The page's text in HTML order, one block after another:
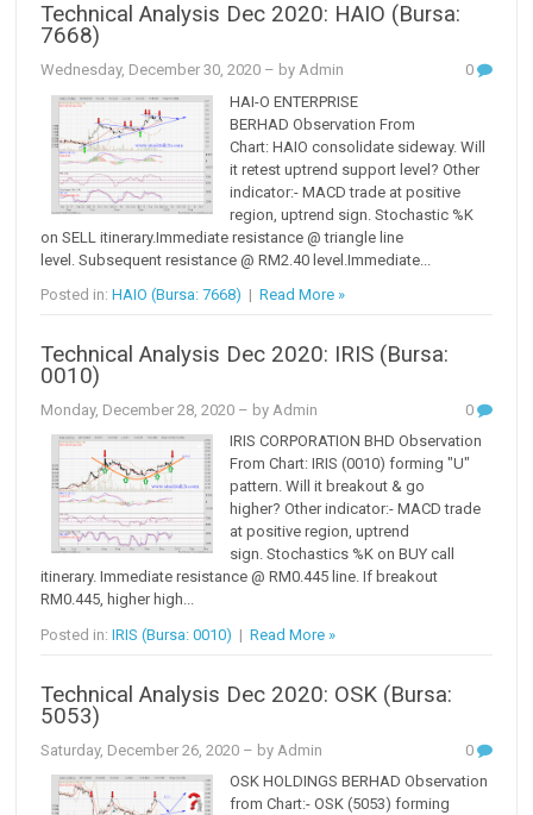
Technical Analysis Dec 2020: HAIO (Bursa:
7668)
Wednesday, December 30, 2020 – by Admin
0
HAI-O ENTERPRISE
BERHAD Observation From
Chart: HAIO consolidate sideway. Will
it retest uptrend support level? Other
indicator:- MACD trade at positive
region, uptrend sign. Stochastic %K
on SELL itinerary.Immediate resistance @ triangle line
level. Subsequent resistance @ RM2.40 level.Immediate...
Posted in:HAIO (Bursa: 7668) |Read More »
Technical Analysis Dec 2020: IRIS (Bursa:
0010)
Monday, December 28, 2020 – by Admin
0
IRIS CORPORATION BHD Observation
From Chart: IRIS (0010) forming "U"
pattern. Will it breakout & go
higher? Other indicator:- MACD trade
at positive region, uptrend
sign. Stochastics %K on BUY call
itinerary. Immediate resistance @ RM0.445 line. If breakout
RM0.445, higher high...
Posted in:IRIS (Bursa: 0010) |Read More »
Technical Analysis Dec 2020: OSK (Bursa:
5053)
Saturday, December 26, 2020 – by Admin
0
OSK HOLDINGS BERHAD Observation
from Chart:- OSK (5053) forming